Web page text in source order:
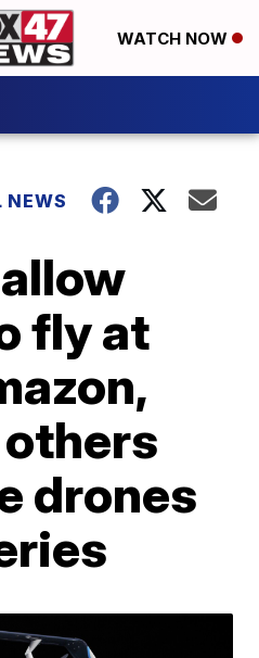
WATCH NOW
NEWS
fly at
others
drones